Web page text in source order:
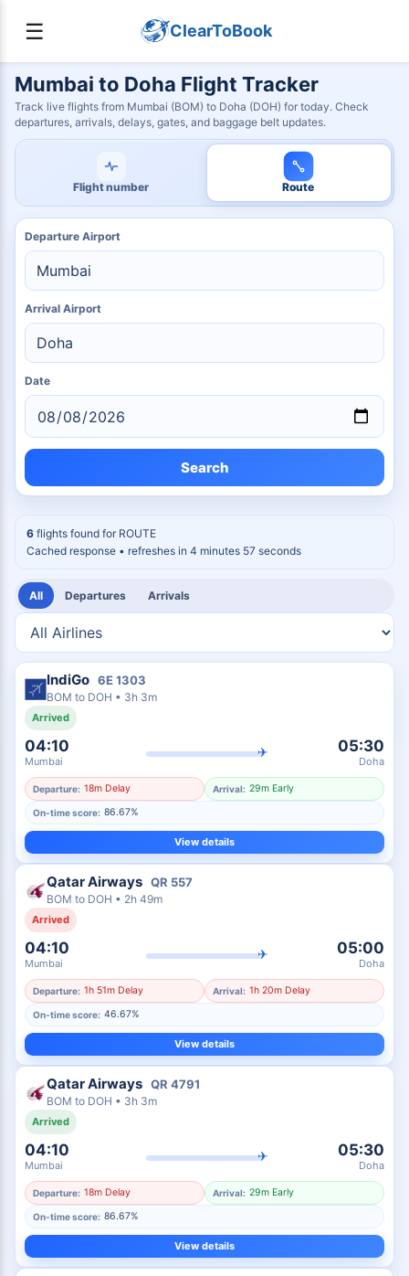
☰ ClearToBook
Mumbai to Doha Flight Tracker
Track live flights from Mumbai (BOM) to Doha (DOH) for today. Check
departures, arrivals, delays, gates, and baggage belt updates.
Flight number Route
Departure Airport
Arrival Airport
Date
Search
6 flights found for ROUTE
Cached response • refreshes in 4 minutes 56 seconds
All Departures Arrivals
IndiGo 6E1303
BOM to DOH • 3h 3m
Arrived
04:10
Mumbai
✈ 05:30
Doha
Departure: 18m Delay Arrival: 29m Early
On-time score: 86.67%
View details
Qatar Airways QR 557
BOM to DOH • 2h 49m
Arrived
04:10
Mumbai
✈ 05:00
Doha
Departure: 1h 51m Delay Arrival: 1h 20m Delay
On-time score: 46.67%
View details
Qatar Airways QR 4791
BOM to DOH • 3h 3m
Arrived
04:10
Mumbai
✈ 05:30
Doha
Departure: 18m Delay Arrival: 29m Early
On-time score: 86.67%
View details